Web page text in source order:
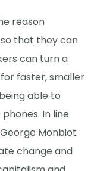
reason
that they can
can turn a
faster, smaller
able to
In line
Monbiot
change and